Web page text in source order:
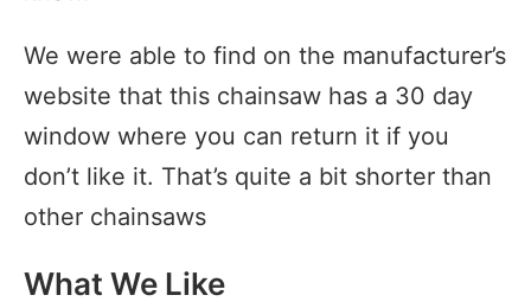
We were able to find on the manufacturer’s
website that this chainsaw has a 30 day
window where you can return it if you
don’t like it. That’s quite a bit shorter than
other chainsaws
What We Like